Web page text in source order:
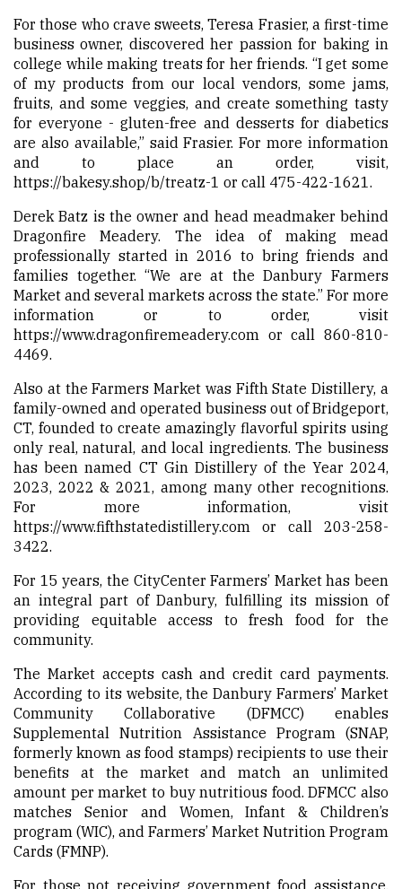
For those who crave sweets, Teresa Frasier, a first-time
business owner, discovered her passion for baking in
college while making treats for her friends. “I get some
of my products from our local vendors, some jams,
fruits, and some veggies, and create something tasty
for everyone - gluten-free and desserts for diabetics
are also available,” said Frasier. For more information
and to place an order, visit,
https://bakesy.shop/b/treatz-1 or call 475-422-1621.
Derek Batz is the owner and head meadmaker behind
Dragonfire Meadery. The idea of making mead
professionally started in 2016 to bring friends and
families together. “We are at the Danbury Farmers
Market and several markets across the state.” For more
information or to order, visit
https://www.dragonfiremeadery.com or call 860-810-
4469.
Also at the Farmers Market was Fifth State Distillery, a
family-owned and operated business out of Bridgeport,
CT, founded to create amazingly flavorful spirits using
only real, natural, and local ingredients. The business
has been named CT Gin Distillery of the Year 2024,
2023, 2022 & 2021, among many other recognitions.
For more information, visit
https://www.fifthstatedistillery.com or call 203-258-
3422.
For 15 years, the CityCenter Farmers’ Market has been
an integral part of Danbury, fulfilling its mission of
providing equitable access to fresh food for the
community.
The Market accepts cash and credit card payments.
According to its website, the Danbury Farmers’ Market
Community Collaborative (DFMCC) enables
Supplemental Nutrition Assistance Program (SNAP,
formerly known as food stamps) recipients to use their
benefits at the market and match an unlimited
amount per market to buy nutritious food. DFMCC also
matches Senior and Women, Infant & Children’s
program (WIC), and Farmers’ Market Nutrition Program
Cards (FMNP).
For those not receiving government food assistance,